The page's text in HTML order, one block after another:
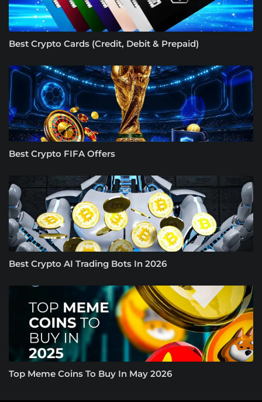
Best Crypto Cards (Credit, Debit & Prepaid)
Best Crypto FIFA Offers
Best Crypto AI Trading Bots In 2026
Top Meme Coins To Buy In May 2026